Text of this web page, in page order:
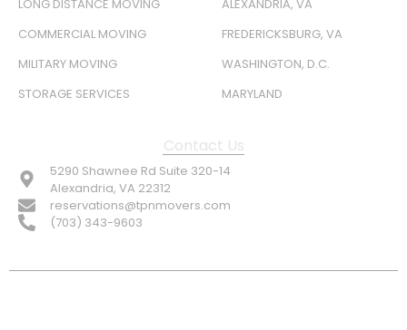
LONG DISTANCE MOVING
COMMERCIAL MOVING
MILITARY MOVING
STORAGE SERVICES
ALEXANDRIA, VA
FREDERICKSBURG, VA
WASHINGTON, D.C.
MARYLAND
Contact Us
5290 Shawnee Rd Suite 320-14
Alexandria, VA 22312
reservations@tpnmovers.com
(703) 343-9603